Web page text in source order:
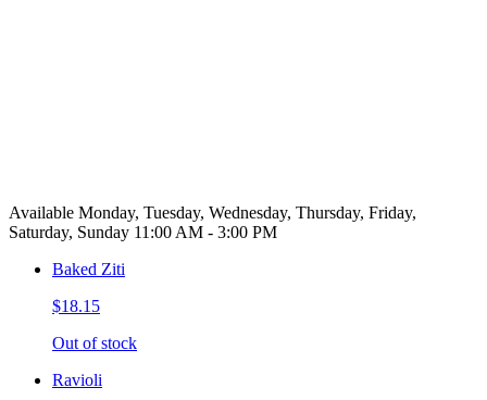
Available Monday, Tuesday, Wednesday, Thursday, Friday,
Saturday, Sunday 11:00 AM - 3:00 PM
Baked Ziti
$18.15
Out of stock
Ravioli